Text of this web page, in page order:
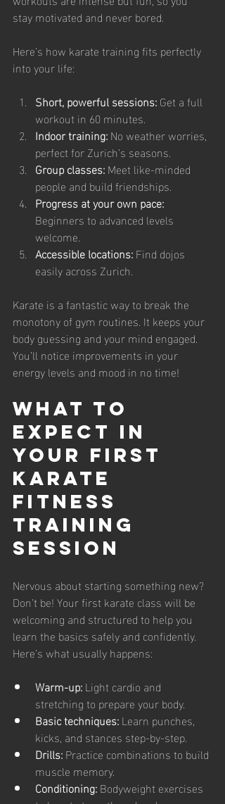
stay motivated and never bored.
Here’s how karate training fits perfectly
into your life:
Short, powerful sessions: Get a full
workout in 60 minutes.
Indoor training: No weather worries,
perfect for Zurich’s seasons.
Group classes: Meet like-minded
people and build friendships.
Progress at your own pace:
Beginners to advanced levels
welcome.
Accessible locations: Find dojos
easily across Zurich.
Karate is a fantastic way to break the
monotony of gym routines. It keeps your
body guessing and your mind engaged.
You’ll notice improvements in your
energy levels and mood in no time!
What to
Expect in
Your First
Karate
Fitness
Training
Session
Nervous about starting something new?
Don’t be! Your first karate class will be
welcoming and structured to help you
learn the basics safely and confidently.
Here’s what usually happens:
Warm-up: Light cardio and
stretching to prepare your body.
Basic techniques: Learn punches,
kicks, and stances step-by-step.
Drills: Practice combinations to build
muscle memory.
Conditioning: Bodyweight exercises